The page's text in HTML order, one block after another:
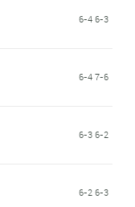
6-4 6-3
6-4 7-6
6-3 6-2
6-2 6-3